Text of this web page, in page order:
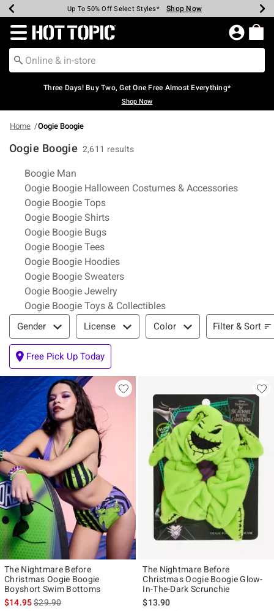
Earn Hot Cash Every $40 Spent* Shop Now
Up To 50% Off Select Styles* Shop Now
Up To 40% Off Backpacks* Shop Now
Up To 60% Off Clearance* Shop Now
Free Pickup In-Store* Shop Now
Free Shipping Over $75* Shop Now
Redirect to Hot Topic Home Page
Three Days! Buy Two, Get One Free Almost Everything*
Shop Now
Home Oogie Boogie
Oogie Boogie 2,611 results
Related Pages
Boogie Man
Oogie Boogie Halloween Costumes & Accessories
Oogie Boogie Tops
Oogie Boogie Shirts
Oogie Boogie Bugs
Oogie Boogie Tees
Oogie Boogie Hoodies
Oogie Boogie Sweaters
Oogie Boogie Jewelry
Oogie Boogie Toys & Collectibles
Filter & Sort
Gender License Color Filter & Sort
Free Pick Up Today
The Nightmare Before
Christmas Oogie Boogie
Boyshort Swim Bottoms
$14.95is sales price, the original price is
$29.90
The Nightmare Before
Christmas Oogie Boogie Glow-
In-The-Dark Scrunchie
$13.90